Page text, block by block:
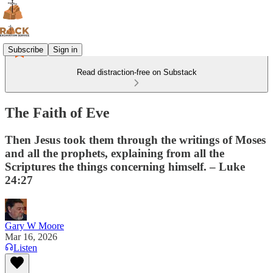
Subscribe Sign in
Read distraction-free on Substack
The Faith of Eve
Then Jesus took them through the writings of Moses
and all the prophets, explaining from all the
Scriptures the things concerning himself. – Luke
24:27
Gary W Moore
Mar 16, 2026
Listen